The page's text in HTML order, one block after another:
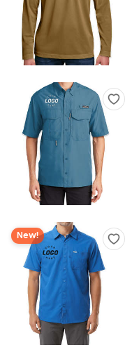
New!